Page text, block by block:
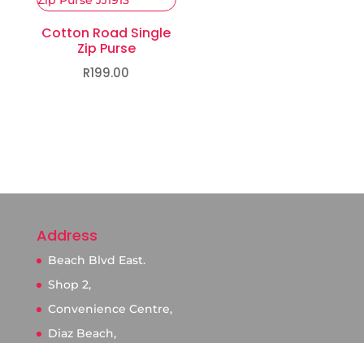
Cotton Road Single
Zip Purse
R199.00
Address
Beach Blvd East.
Shop 2,
Convenience Centre,
Diaz Beach,